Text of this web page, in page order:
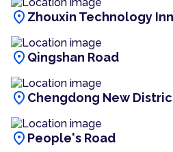
location_on Zhouxin Technology
location_on Qingshan Road
location_on Chengdong New
location_on People's Road